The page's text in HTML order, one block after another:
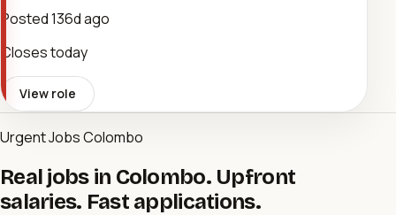
Posted136d ago
Closes today
View role
Urgent Jobs Colombo
Real jobs in Colombo. Upfront
salaries. Fast applications.